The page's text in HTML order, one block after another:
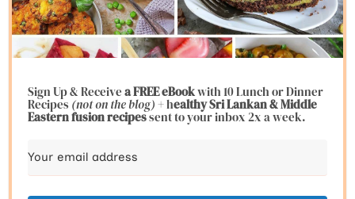
Sign Up & Receivea FREE eBookwith 10 Lunch or Dinner
Recipes(not on the blog)+ healthy Sri Lankan & Middle
Eastern fusionrecipessent to your inbox 2x a week.